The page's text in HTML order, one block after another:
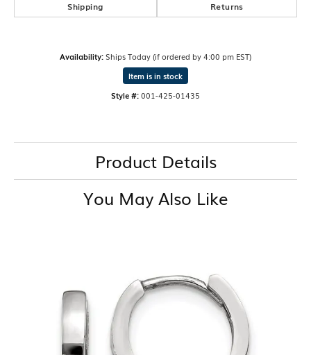
Shipping Returns
Availability:Ships Today (if ordered by 4:00 pm EST)
Item is in stock
Style #:001-425-01435
Product Details
You May Also Like